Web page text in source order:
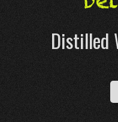
Distilled